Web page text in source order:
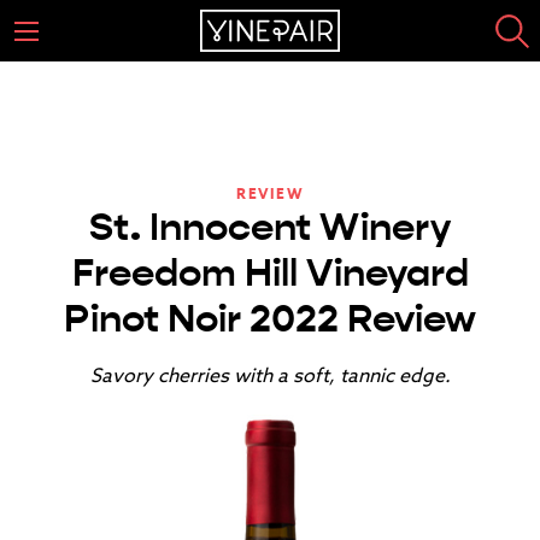
REVIEW
St. Innocent Winery
Freedom Hill Vineyard
Pinot Noir 2022 Review
Savory cherries with a soft, tannic edge.